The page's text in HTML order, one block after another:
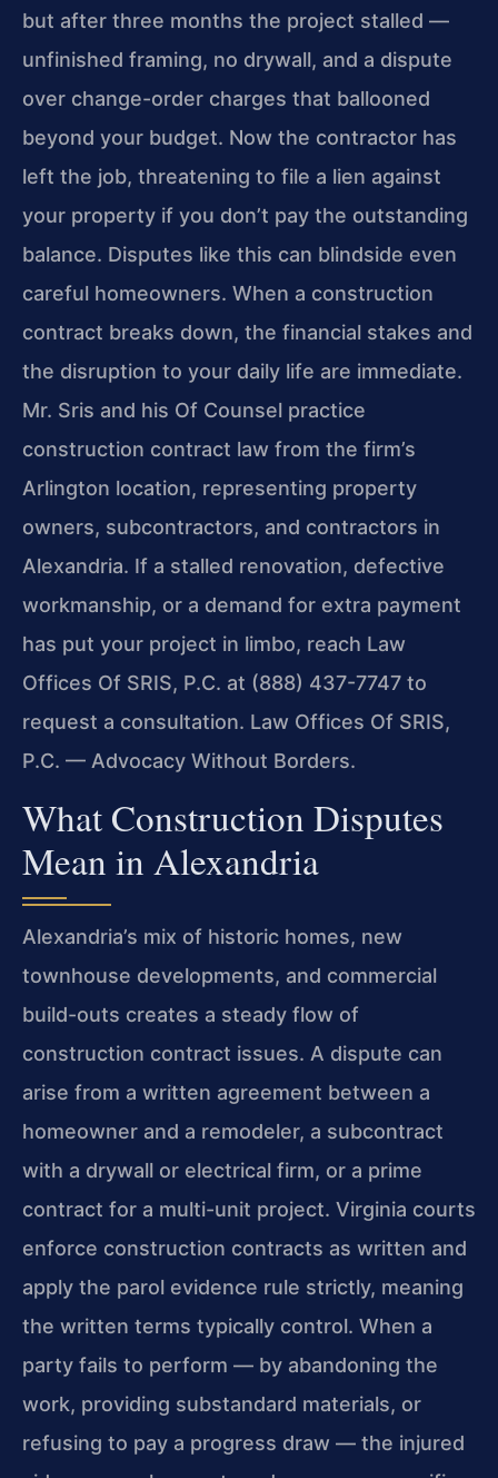
but after three months the project stalled —
unfinished framing, no drywall, and a dispute
over change-order charges that ballooned
beyond your budget. Now the contractor has
left the job, threatening to file a lien against
your property if you don’t pay the outstanding
balance. Disputes like this can blindside even
careful homeowners. When a construction
contract breaks down, the financial stakes and
the disruption to your daily life are immediate.
Mr. Sris and his Of Counsel practice
construction contract law from the firm’s
Arlington location, representing property
owners, subcontractors, and contractors in
Alexandria. If a stalled renovation, defective
workmanship, or a demand for extra payment
has put your project in limbo, reach Law
Offices Of SRIS, P.C. at (888) 437-7747 to
request a consultation. Law Offices Of SRIS,
P.C. — Advocacy Without Borders.
What Construction Disputes
Mean in Alexandria
Alexandria’s mix of historic homes, new
townhouse developments, and commercial
build-outs creates a steady flow of
construction contract issues. A dispute can
arise from a written agreement between a
homeowner and a remodeler, a subcontract
with a drywall or electrical firm, or a prime
contract for a multi-unit project. Virginia courts
enforce construction contracts as written and
apply the parol evidence rule strictly, meaning
the written terms typically control. When a
party fails to perform — by abandoning the
work, providing substandard materials, or
refusing to pay a progress draw — the injured